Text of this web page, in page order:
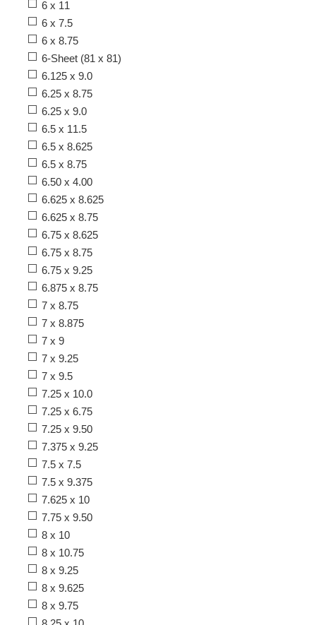
6 x 11
6 x 7.5
6 x 8.75
6-Sheet (81 x 81)
6.125 x 9.0
6.25 x 8.75
6.25 x 9.0
6.5 x 11.5
6.5 x 8.625
6.5 x 8.75
6.50 x 4.00
6.625 x 8.625
6.625 x 8.75
6.75 x 8.625
6.75 x 8.75
6.75 x 9.25
6.875 x 8.75
7 x 8.75
7 x 8.875
7 x 9
7 x 9.25
7 x 9.5
7.25 x 10.0
7.25 x 6.75
7.25 x 9.50
7.375 x 9.25
7.5 x 7.5
7.5 x 9.375
7.625 x 10
7.75 x 9.50
8 x 10
8 x 10.75
8 x 9.25
8 x 9.625
8 x 9.75